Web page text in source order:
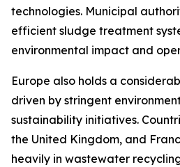
technologies. Municipal
efficient sludge treatment
environmental impact and
Europe also holds a
driven by stringent
sustainability initiatives.
the United Kingdom, and
heavily in wastewater